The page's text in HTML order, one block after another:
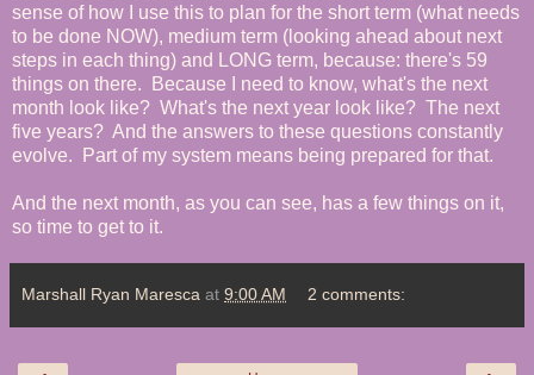
sense of how I use this to plan for the short term (what needs
to be done NOW), medium term (looking ahead about next
steps in each thing) and LONG term, because: there's 59
things on there. Because I need to know, what's the next
month look like? What's the next year look like? The next
five years? And the answers to these questions constantly
evolve. Part of my system means being prepared for that.
And the next month, as you can see, has a few things on it,
so time to get to it.
Marshall Ryan Maresca at 9:00 AM 2 comments: